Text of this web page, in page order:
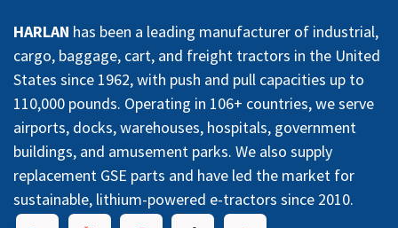
HARLAN has been a leading manufacturer of industrial,
cargo, baggage, cart, and freight tractors in the United
States since 1962, with push and pull capacities up to
110,000 pounds. Operating in 106+ countries, we serve
airports, docks, warehouses, hospitals, government
buildings, and amusement parks. We also supply
replacement GSE parts and have led the market for
sustainable, lithium-powered e-tractors since 2010.